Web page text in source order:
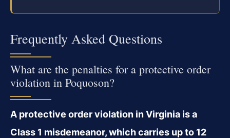
Frequently Asked Questions
What are the penalties for a protective order
violation in Poquoson?
A protective order violation in Virginia is a
Class 1 misdemeanor, which carries up to 12